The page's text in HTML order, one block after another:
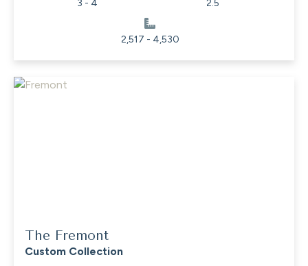
3 - 4 2.5
2,517 - 4,530
The Fremont
Custom Collection